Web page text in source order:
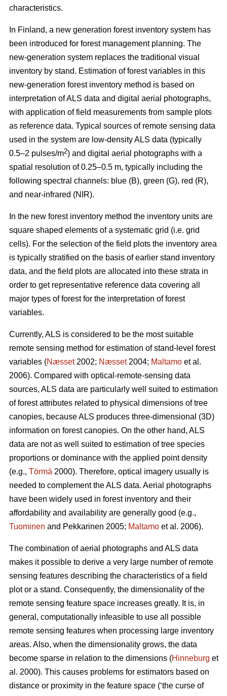
characteristics.
In Finland, a new generation forest inventory system has
been introduced for forest management planning. The
new-generation system replaces the traditional visual
inventory by stand. Estimation of forest variables in this
new-generation forest inventory method is based on
interpretation of ALS data and digital aerial photographs,
with application of field measurements from sample plots
as reference data. Typical sources of remote sensing data
used in the system are low-density ALS data (typically
0.5–2 pulses/m2) and digital aerial photographs with a
spatial resolution of 0.25–0.5 m, typically including the
following spectral channels: blue (B), green (G), red (R),
and near-infrared (NIR).
In the new forest inventory method the inventory units are
square shaped elements of a systematic grid (i.e. grid
cells). For the selection of the field plots the inventory area
is typically stratified on the basis of earlier stand inventory
data, and the field plots are allocated into these strata in
order to get representative reference data covering all
major types of forest for the interpretation of forest
variables.
Currently, ALS is considered to be the most suitable
remote sensing method for estimation of stand-level forest
variables (Næsset2002; Næsset2004; Maltamo et al.
2006). Compared with optical-remote-sensing data
sources, ALS data are particularly well suited to estimation
of forest attributes related to physical dimensions of tree
canopies, because ALS produces three-dimensional (3D)
information on forest canopies. On the other hand, ALS
data are not as well suited to estimation of tree species
proportions or dominance with the applied point density
(e.g., Törmä 2000). Therefore, optical imagery usually is
needed to complement the ALS data. Aerial photographs
have been widely used in forest inventory and their
affordability and availability are generally good (e.g.,
Tuominen and Pekkarinen 2005; Maltamo et al. 2006).
The combination of aerial photographs and ALS data
makes it possible to derive a very large number of remote
sensing features describing the characteristics of a field
plot or a stand. Consequently, the dimensionality of the
remote sensing feature space increases greatly. It is, in
general, computationally infeasible to use all possible
remote sensing features when processing large inventory
areas. Also, when the dimensionality grows, the data
become sparse in relation to the dimensions (Hinneburg et
al. 2000). This causes problems for estimators based on
distance or proximity in the feature space (‘the curse of